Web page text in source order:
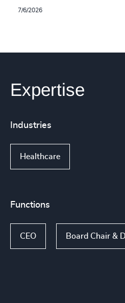
7/6/2026
Expertise
Industries
Healthcare
Functions
CEO Board Chair &